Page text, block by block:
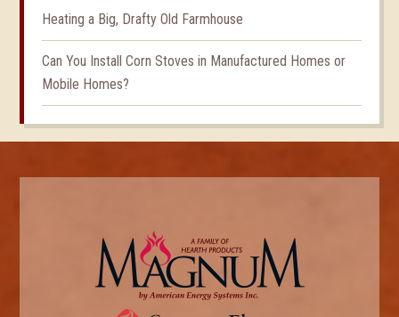
Heating a Big, Drafty Old Farmhouse
Can You Install Corn Stoves in Manufactured Homes or
Mobile Homes?